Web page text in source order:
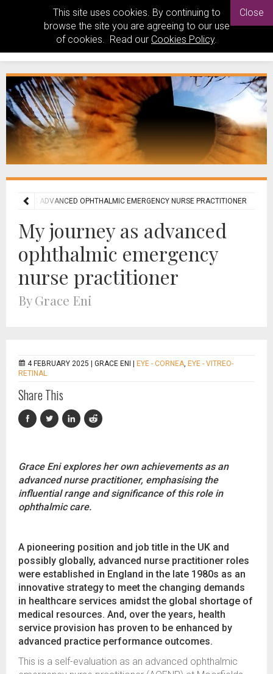
This site uses cookies. By continuing to
browse the site you are agreeing to our use
of cookies. Read our Cookies Policy.
Close
AS ADVANCED OPHTHALMIC EMERGENCY NURSE PRACTITIONER
My journey as advanced
ophthalmic emergency
nurse practitioner
By Grace Eni
4 FEBRUARY 2025 | GRACE ENI EYE - CORNEA, EYE - VITREO-
RETINAL
Share This
Grace Eni explores her own achievements as an
advanced nurse practitioner, emphasising the
influential range and significance of this role in
ophthalmic care.
A pioneering position and job title in the UK and
possibly globally, advanced nurse practitioner roles
were established in England in the late 1980s as an
innovative strategy to meet the changing demands
in healthcare services amidst the global shortage of
medical resources. And, over the years, health
service provision has proven to be enhanced by
advanced practice performance outcomes.
This is a self-evaluation as an advanced ophthalmic